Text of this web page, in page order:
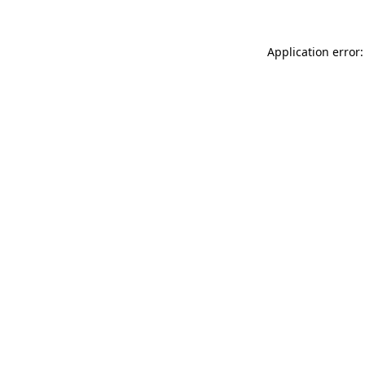
Application